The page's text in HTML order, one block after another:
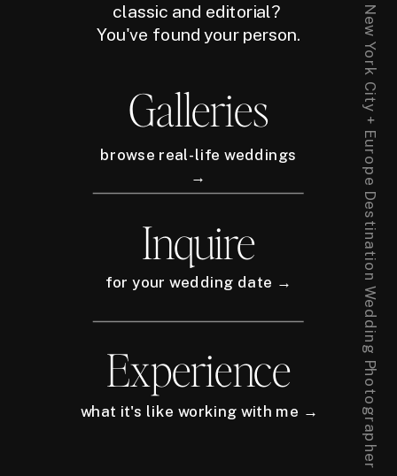
classic and editorial?
You've found your person.
Galleries
browse real-life weddings
→
Inquire
for your wedding date →
Experience
what it's like working with me → New York City + Europe Destination Wedding Photographer